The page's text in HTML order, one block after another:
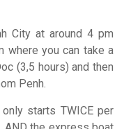
City at around 4 pm
where you can take a
(3,5 hours) and then
Penh.
starts TWICE per